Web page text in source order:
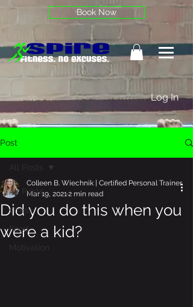
Book Now
Log In
Post
All Posts
stress
Food
Motivation
All Posts
Did you do this when you
were a kid?
Colleen B. Wiechnik | Certified Personal Trainer
Mar 19, 20212 min read